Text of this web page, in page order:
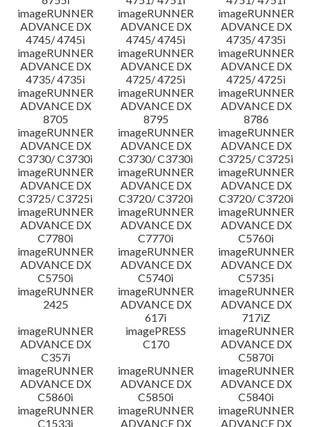
imageRUNNER
ADVANCE DX
4745/ 4745i
imageRUNNER
ADVANCE DX
4745/ 4745i
imageRUNNER
ADVANCE DX
4735/ 4735i
imageRUNNER
ADVANCE DX
4735/ 4735i
imageRUNNER
ADVANCE DX
4725/ 4725i
imageRUNNER
ADVANCE DX
4725/ 4725i
imageRUNNER
ADVANCE DX
8705
imageRUNNER
ADVANCE DX
8795
imageRUNNER
ADVANCE DX
8786
imageRUNNER
ADVANCE DX
C3730/ C3730i
imageRUNNER
ADVANCE DX
C3730/ C3730i
imageRUNNER
ADVANCE DX
C3725/ C3725i
imageRUNNER
ADVANCE DX
C3725/ C3725i
imageRUNNER
ADVANCE DX
C3720/ C3720i
imageRUNNER
ADVANCE DX
C3720/ C3720i
imageRUNNER
ADVANCE DX
C7780i
imageRUNNER
ADVANCE DX
C7770i
imageRUNNER
ADVANCE DX
C5760i
imageRUNNER
ADVANCE DX
C5750i
imageRUNNER
ADVANCE DX
C5740i
imageRUNNER
ADVANCE DX
C5735i
imageRUNNER
2425
imageRUNNER
ADVANCE DX
617i
imageRUNNER
ADVANCE DX
717iZ
imageRUNNER
ADVANCE DX
C357i
imagePRESS
C170
imageRUNNER
ADVANCE DX
C5870i
imageRUNNER
ADVANCE DX
C5860i
imageRUNNER
ADVANCE DX
C5850i
imageRUNNER
ADVANCE DX
C5840i
imageRUNNER
C1533i
imageRUNNER
ADVANCE DX
imageRUNNER
ADVANCE DX